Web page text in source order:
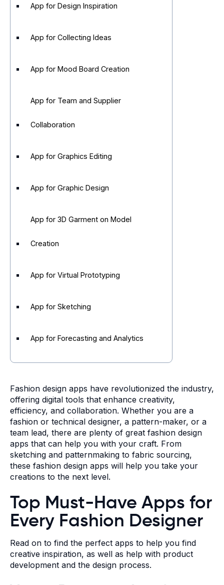
App for Design Inspiration
App for Collecting Ideas
App for Mood Board Creation
App for Team and Supplier
Collaboration
App for Graphics Editing
App for Graphic Design
App for 3D Garment on Model
Creation
App for Virtual Prototyping
App for Sketching
App for Forecasting and Analytics
Fashion design apps have revolutionized the industry,
offering digital tools that enhance creativity,
efficiency, and collaboration. Whether you are a
fashion or technical designer, a pattern-maker, or a
team lead, there are plenty of great fashion design
apps that can help you with your craft. From
sketching and patternmaking to fabric sourcing,
these fashion design apps will help you take your
creations to the next level.
Top Must-Have Apps for
Every Fashion Designer
Read on to find the perfect apps to help you find
creative inspiration, as well as help with product
development and the design process.